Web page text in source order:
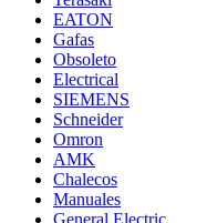
EATON
Gafas
Obsoleto
Electrical
SIEMENS
Schneider
Omron
AMK
Chalecos
Manuales
General Electric